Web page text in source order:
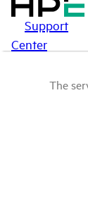
Support
Center
The